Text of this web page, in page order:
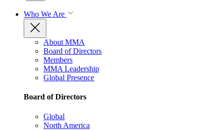
Who We Are
About MMA
Board of Directors
Members
MMA Leadership
Global Presence
Board of Directors
Global
North America